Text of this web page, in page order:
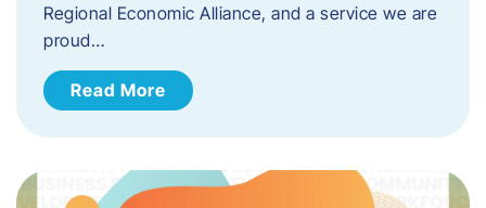
Regional Economic Alliance, and a service we are
proud…
Read More